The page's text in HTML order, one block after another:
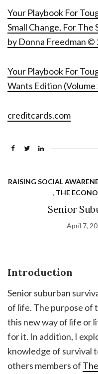
Your Playbook For
Small Change, For
by Donna Freedman ©
Your Playbook For
Wants Edition
creditcards.com
RAISING SOCIAL
, THE
Senior
April 7,
Introduction
Senior suburban
of life. The purpose of
this new way of life or
for it. In addition, I
knowledge of survival
others members of